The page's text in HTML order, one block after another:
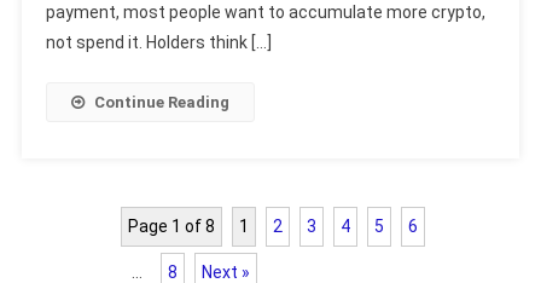
payment, most people want to accumulate more crypto,
not spend it. Holders think […]
Continue Reading
Page 1 of 8 1 2 3 4 5 6
8 Next »